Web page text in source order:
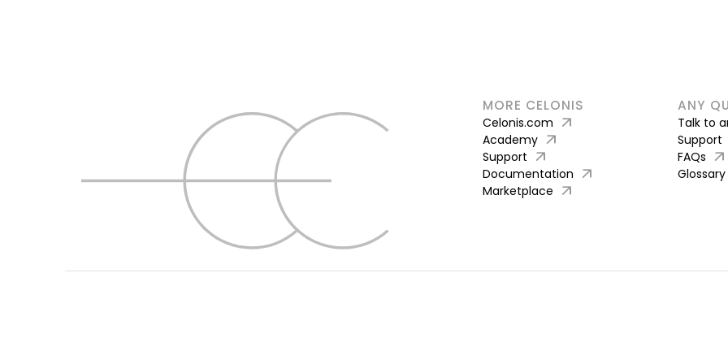
MORE CELONIS
Celonis.com arrow_outward
Academy arrow_outward
Support arrow_outward
Documentation arrow_outward
Marketplace arrow_outward
ANY
Talk to
Support
FAQs arrow_outward
Glossary